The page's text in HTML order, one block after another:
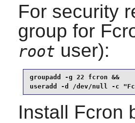
For security
group for
root user):
groupadd -g 22 fcron &&
useradd -d /dev/null -c
Install Fcron